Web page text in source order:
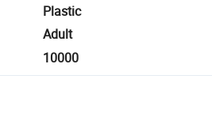
Plastic
Adult
10000